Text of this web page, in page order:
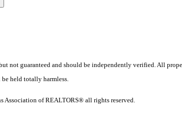
not guaranteed and should be independently verified. All
held totally harmless.
Association of REALTORS® all rights reserved.